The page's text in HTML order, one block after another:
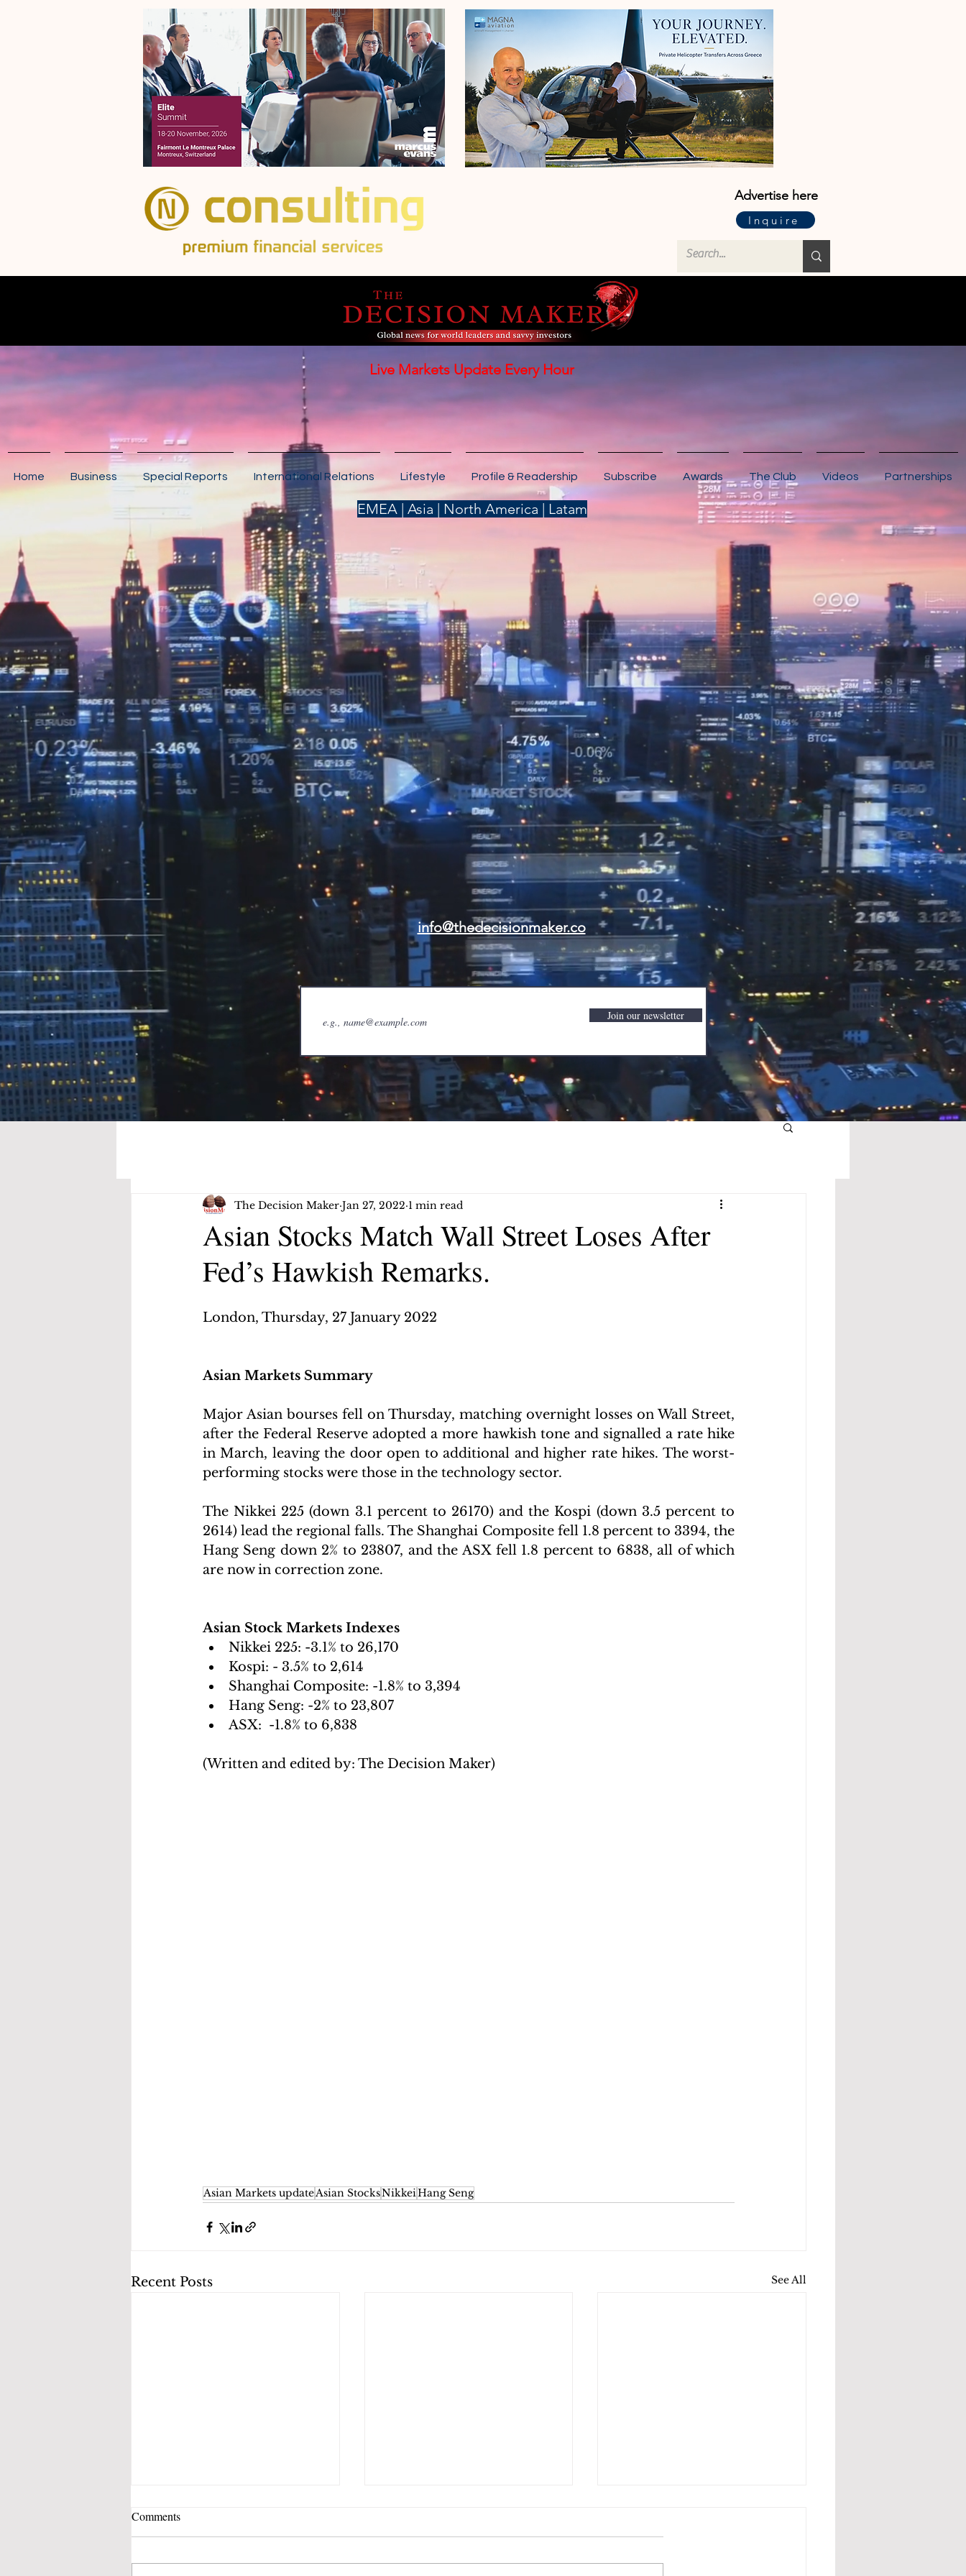
Advertise here
Inquire
Live Markets Update Every Hour
Home Business Special Reports International Relations Lifestyle Profile & Readership Subscribe Awards The Club Videos Partnerships
EMEA | Asia | North America | Latam
info@thedecisionmaker.co
Join our newsletter
Asian Stocks Match Wall Street Loses After
Fed’s Hawkish Remarks.
The Decision Maker Jan 27, 2022 1 min read
London, Thursday, 27 January 2022
Asian Markets Summary
Major Asian bourses fell on Thursday, matching overnight losses on Wall Street,
after the Federal Reserve adopted a more hawkish tone and signalled a rate hike
in March, leaving the door open to additional and higher rate hikes. The worst-
performing stocks were those in the technology sector.
The Nikkei 225 (down 3.1 percent to 26170) and the Kospi (down 3.5 percent to
2614) lead the regional falls. The Shanghai Composite fell 1.8 percent to 3394, the
Hang Seng down 2% to 23807, and the ASX fell 1.8 percent to 6838, all of which
are now in correction zone.
Asian Stock Markets Indexes
Nikkei 225: -3.1% to 26,170
Kospi: - 3.5% to 2,614
Shanghai Composite: -1.8% to 3,394
Hang Seng: -2% to 23,807
ASX:  -1.8% to 6,838
(Written and edited by: The Decision Maker)
Asian Markets updateAsian StocksNikkeiHang Seng
Recent Posts See All
Comments